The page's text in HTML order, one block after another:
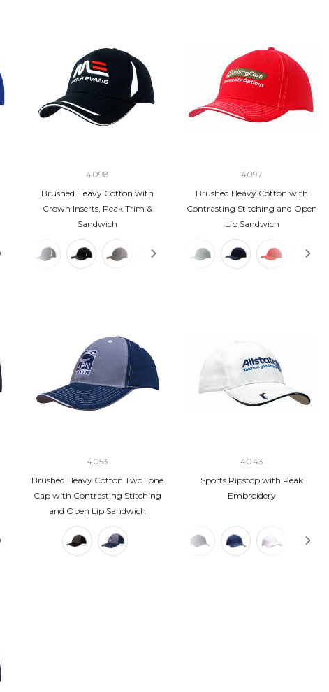
4098
Brushed Heavy Cotton with
Crown Inserts, Peak Trim &
Sandwich
4097
Brushed Heavy Cotton with
Contrasting Stitching and Open
Lip Sandwich
4053
Brushed Heavy Cotton Two Tone
Cap with Contrasting Stitching
and Open Lip Sandwich
4043
Sports Ripstop with Peak
Embroidery